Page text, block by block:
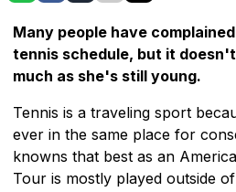
Many people have
tennis schedule, but it
much as she's still young.
Tennis is a traveling sport
ever in the same place for
knowns that best as an
Tour is mostly played outside